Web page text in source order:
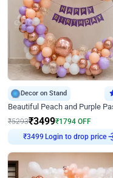
Decor on Stand
₹5293₹3499₹1794 OFF
Login to drop price